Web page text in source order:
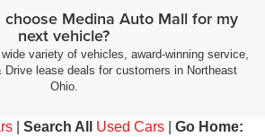
choose Medina Auto Mall for my
next vehicle?
variety of vehicles, award-winning service,
lease deals for customers in Northeast
Ohio.
Search All Used Cars
Go Home: